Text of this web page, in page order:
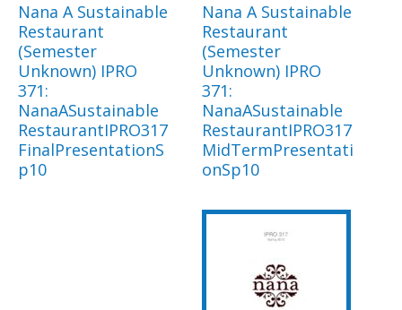
Nana A Sustainable
Restaurant
(Semester
Unknown) IPRO
371:
NanaASustainable
RestaurantIPRO317
FinalPresentationS
p10
Nana A Sustainable
Restaurant
(Semester
Unknown) IPRO
371:
NanaASustainable
RestaurantIPRO317
MidTermPresentati
onSp10